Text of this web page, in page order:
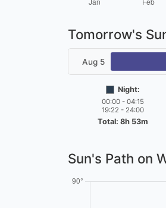
Tomorrow's
Aug 5
Night:
00:00 - 04:15
19:22 - 24:00
Total: 8h 53m
Sun's Path on